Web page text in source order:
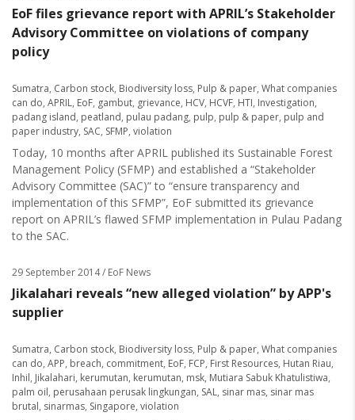
EoF files grievance report with APRIL’s Stakeholder
Advisory Committee on violations of company
policy
Sumatra, Carbon stock, Biodiversity loss, Pulp & paper, What companies
can do, APRIL, EoF, gambut, grievance, HCV, HCVF, HTI, Investigation,
padang island, peatland, pulau padang, pulp, pulp & paper, pulp and
paper industry, SAC, SFMP, violation
Today, 10 months after APRIL published its Sustainable Forest
Management Policy (SFMP) and established a “Stakeholder
Advisory Committee (SAC)” to “ensure transparency and
implementation of this SFMP”, EoF submitted its grievance
report on APRIL’s flawed SFMP implementation in Pulau Padang
to the SAC.
29 September 2014/ EoF News
Jikalahari reveals “new alleged violation” by APP's
supplier
Sumatra, Carbon stock, Biodiversity loss, Pulp & paper, What companies
can do, APP, breach, commitment, EoF, FCP, First Resources, Hutan Riau,
Inhil, Jikalahari, kerumutan, kerumutan, msk, Mutiara Sabuk Khatulistiwa,
palm oil, perusahaan perusak lingkungan, SAL, sinar mas, sinar mas
brutal, sinarmas, Singapore, violation